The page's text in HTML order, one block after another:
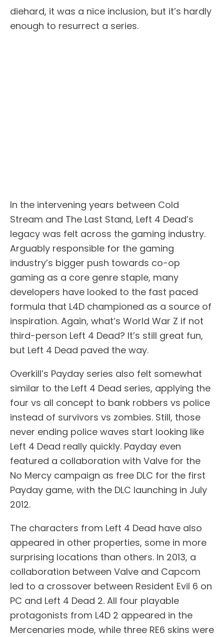
diehard, it was a nice inclusion, but it’s hardly
enough to resurrect a series.
In the intervening years between Cold
Stream and The Last Stand, Left 4 Dead’s
legacy was felt across the gaming industry.
Arguably responsible for the gaming
industry’s bigger push towards co-op
gaming as a core genre staple, many
developers have looked to the fast paced
formula that L4D championed as a source of
inspiration. Again, what’s World War Z if not
third-person Left 4 Dead? It’s still great fun,
but Left 4 Dead paved the way.
Overkill’s Payday series also felt somewhat
similar to the Left 4 Dead series, applying the
four vs all concept to bank robbers vs police
instead of survivors vs zombies. Still, those
never ending police waves start looking like
Left 4 Dead really quickly. Payday even
featured a collaboration with Valve for the
No Mercy campaign as free DLC for the first
Payday game, with the DLC launching in July
2012.
The characters from Left 4 Dead have also
appeared in other properties, some in more
surprising locations than others. In 2013, a
collaboration between Valve and Capcom
led to a crossover between Resident Evil 6 on
PC and Left 4 Dead 2. All four playable
protagonists from L4D 2 appeared in the
Mercenaries mode, while three RE6 skins were